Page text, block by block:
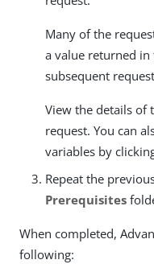
Many of the
a value returned in
subsequent
View the details of
request. You can
variables by
Repeat the
Prerequisites
When completed,
following: